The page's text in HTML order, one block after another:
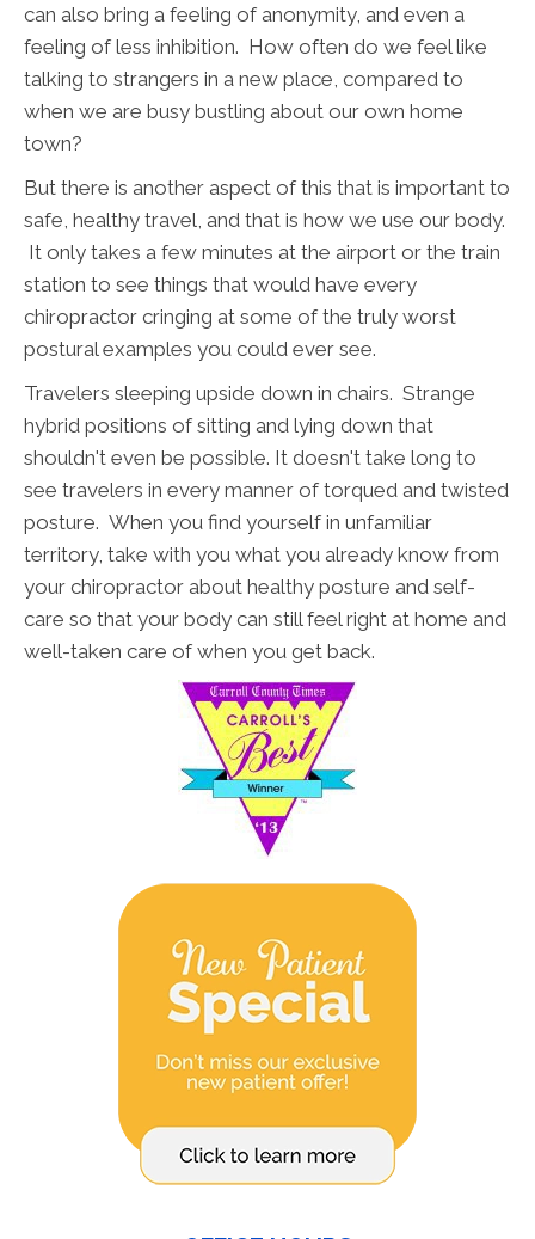
can also bring a feeling of anonymity, and even a
feeling of less inhibition. How often do we feel like
talking to strangers in a new place, compared to
when we are busy bustling about our own home
town?
But there is another aspect of this that is important to
safe, healthy travel, and that is how we use our body.
It only takes a few minutes at the airport or the train
station to see things that would have every
chiropractor cringing at some of the truly worst
postural examples you could ever see.
Travelers sleeping upside down in chairs. Strange
hybrid positions of sitting and lying down that
shouldn't even be possible. It doesn't take long to
see travelers in every manner of torqued and twisted
posture. When you find yourself in unfamiliar
territory, take with you what you already know from
your chiropractor about healthy posture and self-
care so that your body can still feel right at home and
well-taken care of when you get back.